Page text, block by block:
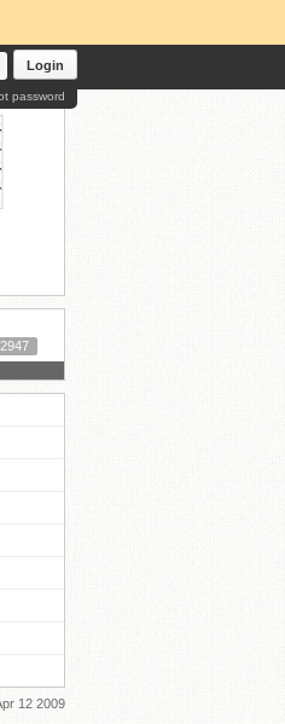
Login
password
12 2009